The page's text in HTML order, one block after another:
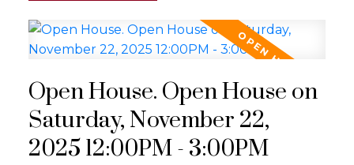
Open House. Open House on
Saturday, November 22,
2025 12:00PM - 3:00PM